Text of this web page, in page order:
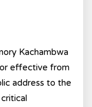
Kachambwa
effective from
address to the